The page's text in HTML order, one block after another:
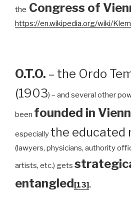
the Congress of
https://en.wikipedia.org/wiki/
O.T.O. – the Ordo
(1903) – and several other
been founded in
especially the educated
(lawyers, physicians, authority
artists, etc.) gets
entangled[13].